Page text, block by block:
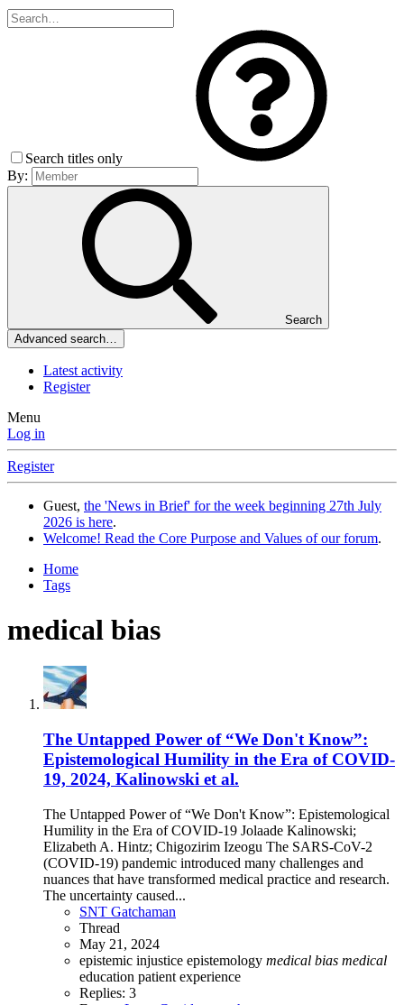
Search titles only
By:
Search
Advanced search…
Latest activity
Register
Menu
Log in
Register
Guest, the 'News in Brief' for the week beginning 27th July
2026 is here.
Welcome! Read the Core Purpose and Values of our forum.
Home
Tags
medical bias
The Untapped Power of “We Don't Know”:
Epistemological Humility in the Era of COVID-
19, 2024, Kalinowski et al.
The Untapped Power of “We Don't Know”: Epistemological
Humility in the Era of COVID-19 Jolaade Kalinowski;
Elizabeth A. Hintz; Chigozirim Izeogu The SARS-CoV-2
(COVID-19) pandemic introduced many challenges and
nuances that have transformed medical practice and research.
The uncertainty caused...
SNT Gatchaman
Thread
May 21, 2024
epistemic injustice epistemology medical bias medical
education patient experience
Replies: 3